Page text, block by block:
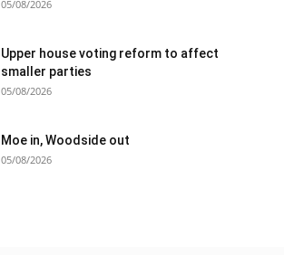
05/08/2026
Upper house voting reform to affect
smaller parties
05/08/2026
Moe in, Woodside out
05/08/2026